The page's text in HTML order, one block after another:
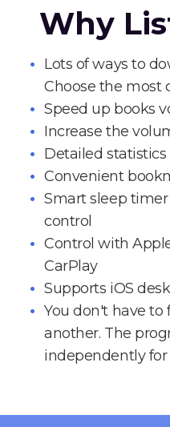
Why
Lots of ways to
Choose the most
Speed up books
Increase the
Detailed
Convenient
Smart sleep
control
Control with
CarPlay
Supports iOS
You don't have to
another. The
independently for